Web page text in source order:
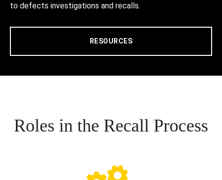
to defects investigations and recalls.
RESOURCES
Roles in the Recall Process